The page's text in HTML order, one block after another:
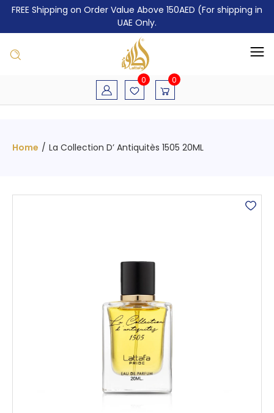
FREE Shipping on Order Value Above 150AED (For shipping in
UAE Only.
0 0
Home / La Collection D’ Antiquitès 1505 20ML